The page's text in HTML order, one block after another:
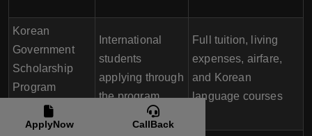
Korean
Government
Scholarship
Program
(KGSP)
International
students
applying through
the program
Full tuition, living
expenses, airfare,
and Korean
language courses
ApplyNow CallBack